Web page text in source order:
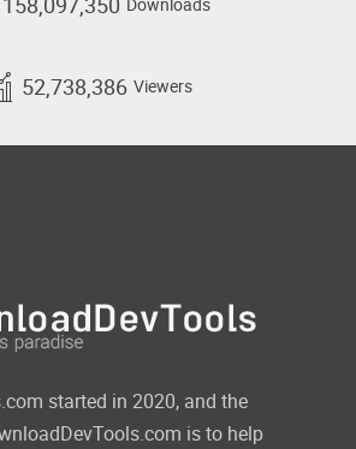
52,738,386 Viewers
started in 2020, and the
is to help